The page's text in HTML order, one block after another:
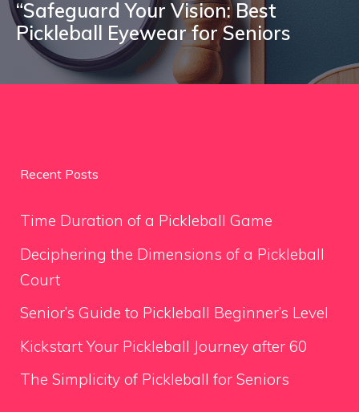
“Safeguard Your Vision: Best
Pickleball Eyewear for Seniors
Recent Posts
Time Duration of a Pickleball Game
Deciphering the Dimensions of a Pickleball
Court
Senior’s Guide to Pickleball Beginner’s Level
Kickstart Your Pickleball Journey after 60
The Simplicity of Pickleball for Seniors